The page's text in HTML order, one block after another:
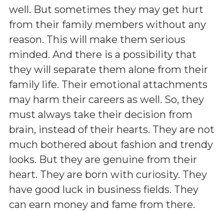
well. But sometimes they may get hurt
from their family members without any
reason. This will make them serious
minded. And there is a possibility that
they will separate them alone from their
family life. Their emotional attachments
may harm their careers as well. So, they
must always take their decision from
brain, instead of their hearts. They are not
much bothered about fashion and trendy
looks. But they are genuine from their
heart. They are born with curiosity. They
have good luck in business fields. They
can earn money and fame from there.